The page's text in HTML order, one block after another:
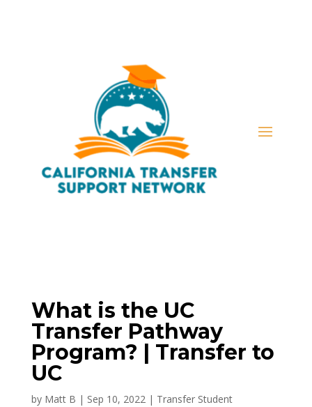
What is the UC
Transfer Pathway
Program? | Transfer to
UC
by Matt B | Sep 10, 2022| Transfer Student